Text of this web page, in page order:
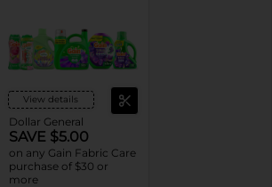
View details
Dollar General
SAVE $5.00
on any Gain Fabric Care
purchase of $30 or
more